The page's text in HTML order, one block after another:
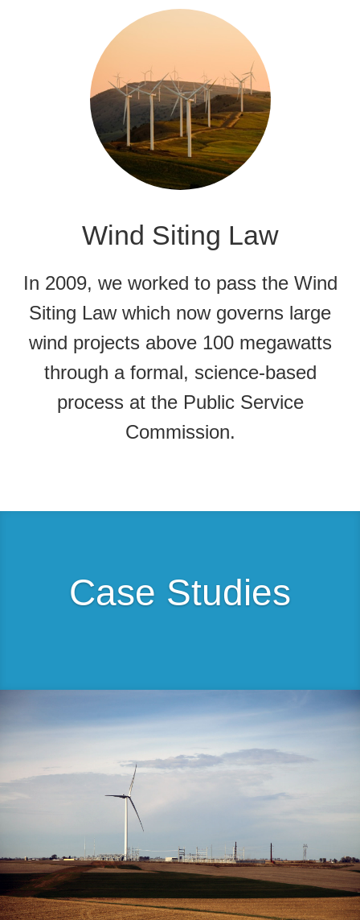
Wind Siting Law
In 2009, we worked to pass the Wind
Siting Law which now governs large
wind projects above 100 megawatts
through a formal, science-based
process at the Public Service
Commission.
Case Studies